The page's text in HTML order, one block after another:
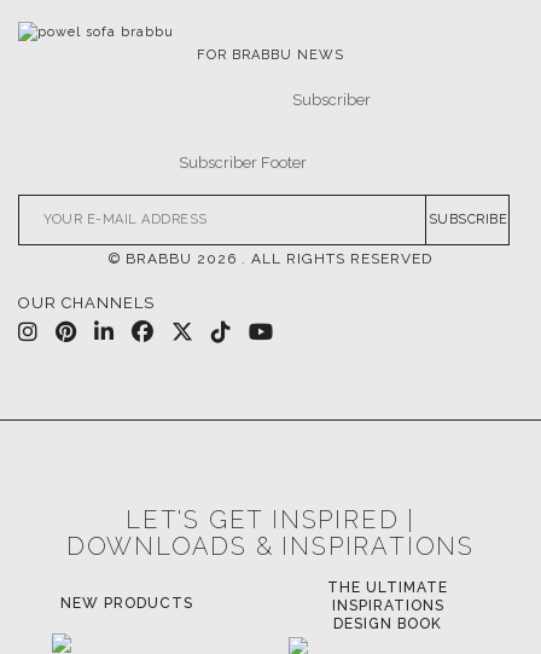
FOR BRABBU NEWS
SUBSCRIBE
© BRABBU 2026 . ALL RIGHTS RESERVED
OUR CHANNELS
LET'S GET INSPIRED |
DOWNLOADS & INSPIRATIONS
NEW PRODUCTS
THE ULTIMATE
INSPIRATIONS
DESIGN BOOK